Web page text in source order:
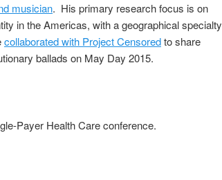
musician. His primary research focus is on
in the Americas, with a geographical specialty
collaborated with Project Censoredto share
ballads on May Day 2015.
Payer Health Care conference.